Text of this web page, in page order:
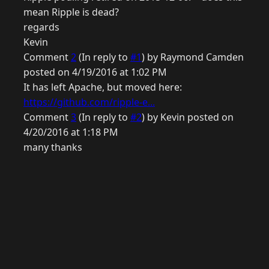
mean Ripple is dead?
regards
Kevin
Comment2(In reply to #1) by Raymond Camden
posted on 4/19/2016 at 1:02 PM
It has left Apache, but moved here:
https://github.com/ripple-e...
Comment3(In reply to #2) by Kevin posted on
4/20/2016 at 1:18 PM
many thanks